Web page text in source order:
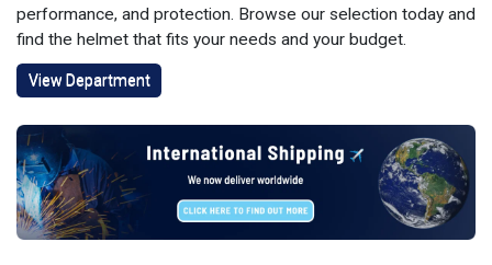
performance, and protection. Browse our selection today and
find the helmet that fits your needs and your budget.
View Department